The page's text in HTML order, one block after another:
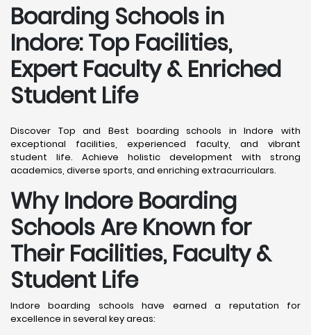
Boarding Schools in
Indore: Top Facilities,
Expert Faculty & Enriched
Student Life
Discover Top and Best boarding schools in Indore with
exceptional facilities, experienced faculty, and vibrant
student life. Achieve holistic development with strong
academics, diverse sports, and enriching extracurriculars.
Why Indore Boarding
Schools Are Known for
Their Facilities, Faculty &
Student Life
Indore boarding schools have earned a reputation for
excellence in several key areas: